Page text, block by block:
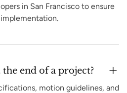
in San Francisco to ensure
end of a project?
motion guidelines, and